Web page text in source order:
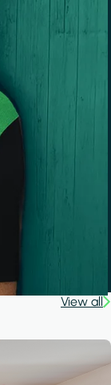
View all